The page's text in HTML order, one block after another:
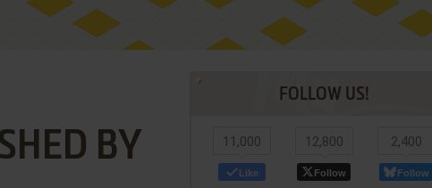
BY
FOLLOW US!
11,000
Like
12,800
Follow
2,400
Follow